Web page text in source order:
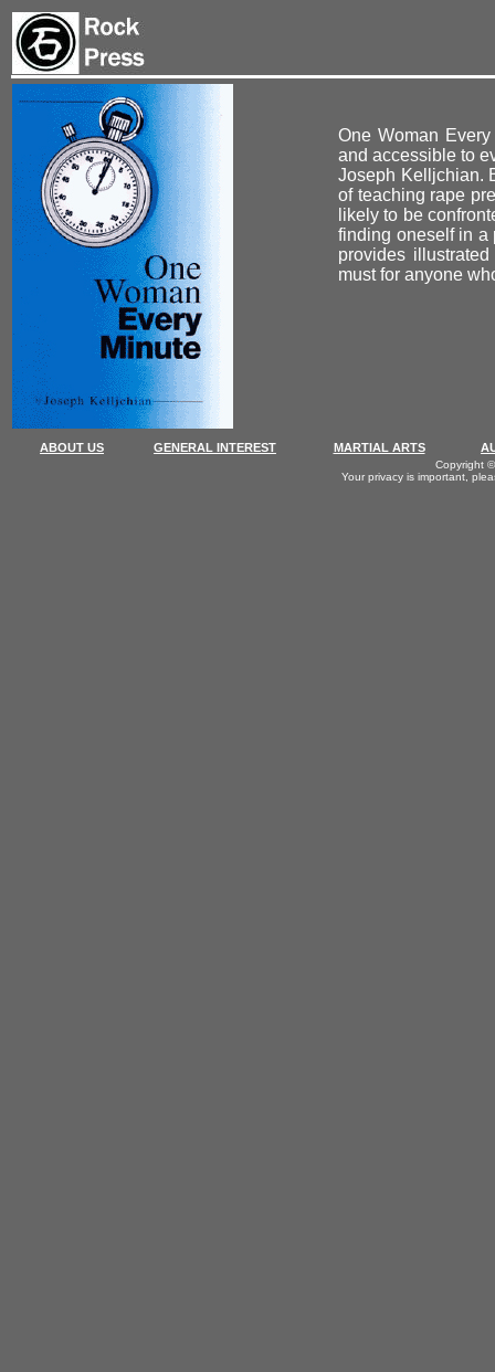
One Woman
and accessible to
Joseph Kelljchian.
of teaching rape
likely to be
finding oneself in a
provides
must for anyone
ABOUT US GENERAL INTEREST MARTIAL ARTS
Copyright
Your privacy is important,